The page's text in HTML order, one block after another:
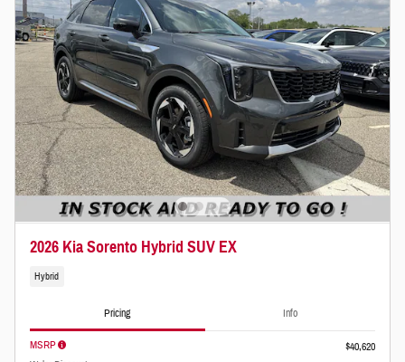
2026 Kia Sorento Hybrid SUV EX
Hybrid
Pricing Info
MSRP
$40,620